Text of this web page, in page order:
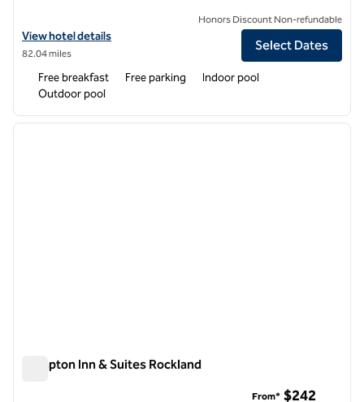
View hotel details for Hampton Inn Bar Harbor
View hotel details
82.04 miles
Honors Discount Non-refundable
Select Dates
Free breakfast Free parking
Indoor pool
Outdoor pool
1 of 12
next
Hampton Inn & Suites Rockland
From* $242